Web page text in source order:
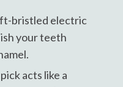
bristled electric
your teeth
acts like a